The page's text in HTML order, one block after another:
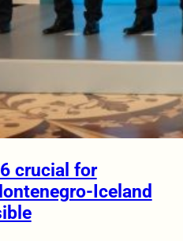
crucial for
Iceland